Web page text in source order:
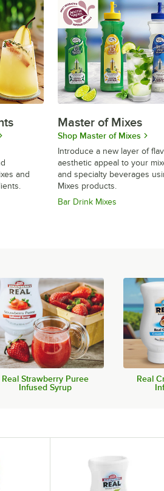
and
Master of Mixes
Shop Master of Mixes
Introduce a new layer of
aesthetic appeal to your
and specialty beverages
Mixes products.
Bar Drink Mixes
Real Strawberry Puree
Infused Syrup
Real